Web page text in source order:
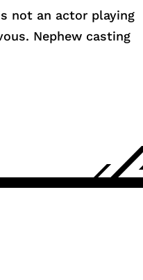
not an actor playing